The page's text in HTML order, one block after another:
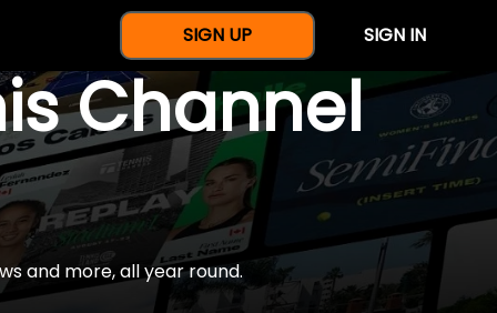
SIGN UP SIGN IN
Channel
and more, all year round.